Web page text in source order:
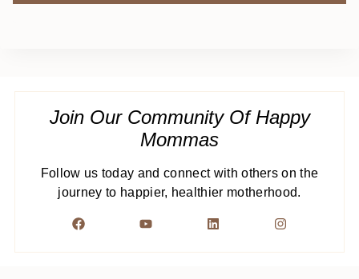
Join Our Community Of Happy
Mommas
Follow us today and connect with others on the
journey to happier, healthier motherhood.